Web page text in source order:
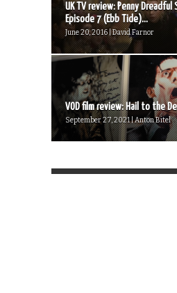
UK TV review: Penny Dreadful
Episode 7 (Ebb Tide)...
June 20, 2016 | David Farnor
VOD film review: Hail to the
September 27, 2021 | Anton Bitel